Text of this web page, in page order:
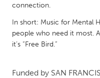
SINGAPORE
Singapore
connection.
In short: Music for Mental
people who need it most.
it’s “Free Bird.”
Funded by SAN